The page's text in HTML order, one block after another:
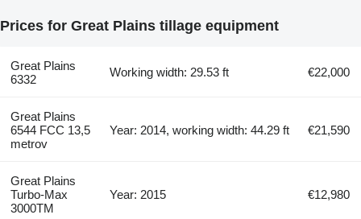
Prices for Great Plains tillage equipment
Great Plains
6332
Working width: 29.53 ft €22,000
Great Plains
6544 FCC 13,5
metrov
Year: 2014, working width: 44.29 ft €21,590
Great Plains
Turbo-Max
3000TM
Year: 2015 €12,980